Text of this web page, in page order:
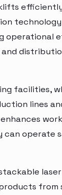
operational
facilities,
lines
can operate
from